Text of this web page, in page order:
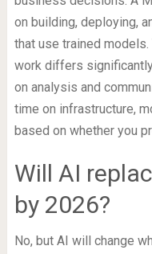
on building, deploying,
that use trained
work differs
on analysis and
time on infrastructure,
based on whether you
Will AI
by 2026?
No, but AI will change